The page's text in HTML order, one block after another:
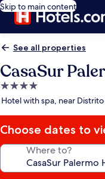
Skip to main content
See all properties
CasaSur
4.0
star
Hotel with spa, near
Choose dates to
Where to?